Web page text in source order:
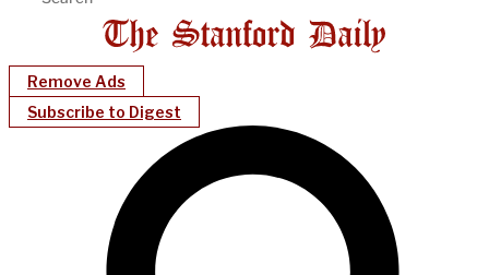
Remove Ads
Subscribe to Digest